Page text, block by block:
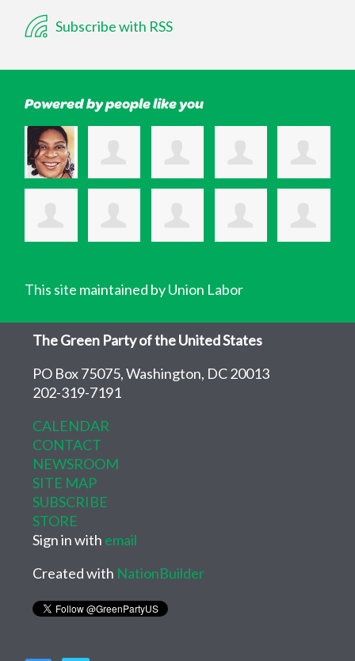
Subscribe with RSS
Powered by people like you
This site maintained by Union Labor
The Green Party of the United States
PO Box 75075, Washington, DC 20013
202-319-7191
CALENDAR
CONTACT
NEWSROOM
SITE MAP
SUBSCRIBE
STORE
Sign in with email
Created with NationBuilder